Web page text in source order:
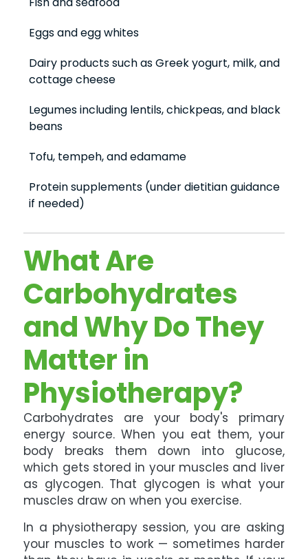
Eggs and egg whites
Dairy products such as Greek yogurt, milk, and
cottage cheese
Legumes including lentils, chickpeas, and black
beans
Tofu, tempeh, and edamame
Protein supplements (under dietitian guidance
if needed)
What Are
Carbohydrates
and Why Do They
Matter in
Physiotherapy?
Carbohydrates are your body's primary
energy source. When you eat them, your
body breaks them down into glucose,
which gets stored in your muscles and liver
as glycogen. That glycogen is what your
muscles draw on when you exercise.
In a physiotherapy session, you are asking
your muscles to work — sometimes harder